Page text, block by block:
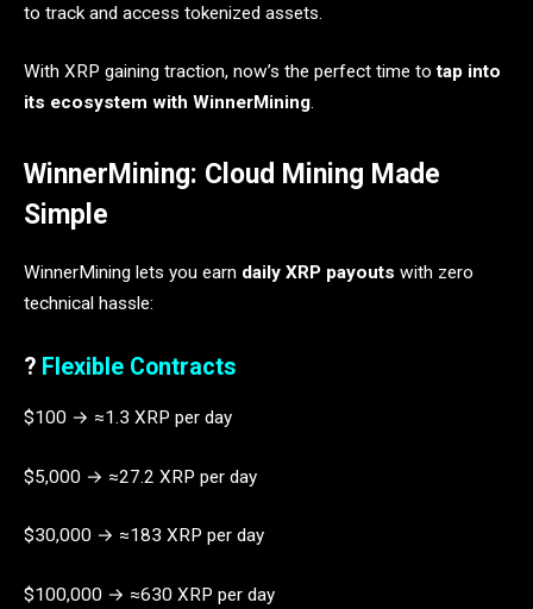
to track and access tokenized assets.
With XRP gaining traction, now’s the perfect time totap into
its ecosystem with WinnerMining.
WinnerMining: Cloud Mining Made
Simple
WinnerMining lets you earn daily XRP payouts with zero
technical hassle:
? Flexible Contracts
$100 → ≈1.3 XRP per day
$5,000 → ≈27.2 XRP per day
$30,000 → ≈183 XRP per day
$100,000 → ≈630 XRP per day